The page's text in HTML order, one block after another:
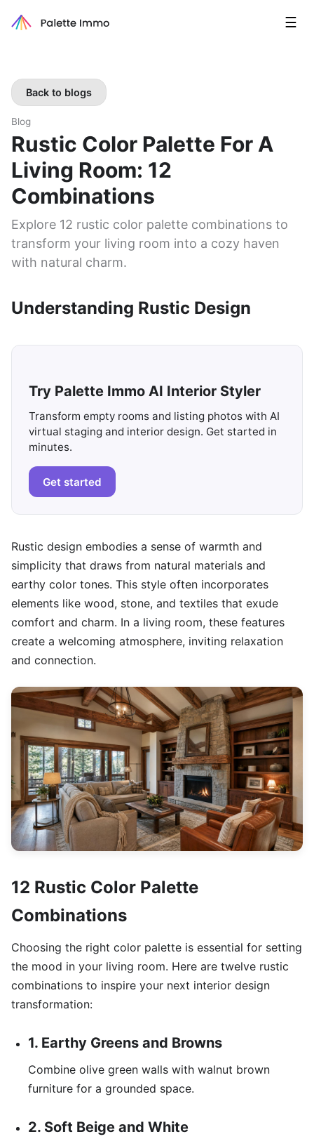
☰
Back to blogs
Blog
Rustic Color Palette For A
Living Room: 12
Combinations
Explore 12 rustic color palette combinations to
transform your living room into a cozy haven
with natural charm.
Understanding Rustic Design
Try Palette Immo AI Interior Styler
Transform empty rooms and listing photos with AI
virtual staging and interior design. Get started in
minutes.
Get started
Rustic design embodies a sense of warmth and
simplicity that draws from natural materials and
earthy color tones. This style often incorporates
elements like wood, stone, and textiles that exude
comfort and charm. In a living room, these features
create a welcoming atmosphere, inviting relaxation
and connection.
12 Rustic Color Palette
Combinations
Choosing the right color palette is essential for setting
the mood in your living room. Here are twelve rustic
combinations to inspire your next interior design
transformation:
1. Earthy Greens and Browns
Combine olive green walls with walnut brown
furniture for a grounded space.
2. Soft Beige and White